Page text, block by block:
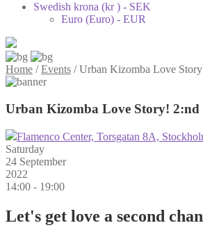
Swedish krona (kr ) - SEK
Euro (Euro) - EUR
Home /Events /Urban Kizomba Love
Urban Kizomba Love Story!
Flamenco Center, Torsgatan 8A,
Saturday
24 September
2022
14:00 - 19:00
Let's get love a second